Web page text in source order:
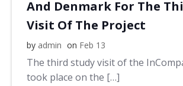
And Denmark For The
Visit Of The Project
by admin on Feb 13
The third study visit of the
took place on the […]